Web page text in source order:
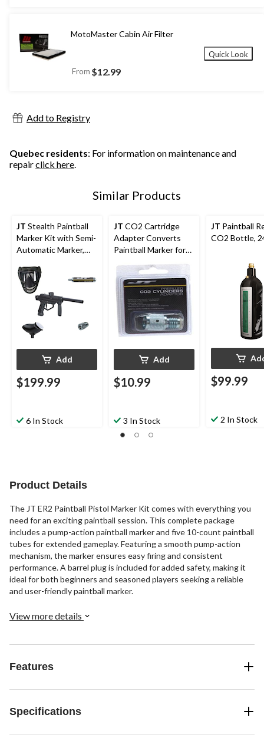
MotoMaster Cabin Air Filter
From $12.99
Quick Look
Add to Registry
Quebec residents: For information on maintenance and
repairclick here.
Similar Products
JT Stealth Paintball
Marker Kit with Semi-
Automatic Marker,
Adapter
Add
$199.99
6 In Stock
JT CO2 Cartridge
Adapter Converts
Paintball Marker for
Add
$10.99
3 In Stock
JT Paintball
CO2 Bottle,
$99.99
2 In Stock
Product Details
The JT ER2 Paintball Pistol Marker Kit comes with everything you
need for an exciting paintball session. This complete package
includes a pump-action paintball marker and five 10-count paintball
tubes for extended gameplay. Featuring a smooth pump-action
mechanism, the marker ensures easy firing and consistent
performance. A barrel plug is included for added safety, making it
ideal for both beginners and seasoned players seeking a reliable
and user-friendly paintball marker.
View more details
Features
Specifications